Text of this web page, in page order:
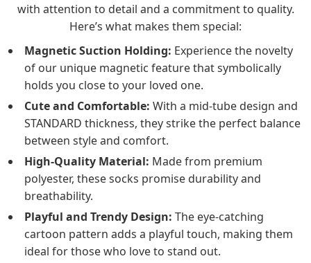
with attention to detail and a commitment to quality.
Here’s what makes them special:
Magnetic Suction Holding: Experience the novelty
of our unique magnetic feature that symbolically
holds you close to your loved one.
Cute and Comfortable: With a mid-tube design and
STANDARD thickness, they strike the perfect balance
between style and comfort.
High-Quality Material: Made from premium
polyester, these socks promise durability and
breathability.
Playful and Trendy Design: The eye-catching
cartoon pattern adds a playful touch, making them
ideal for those who love to stand out.